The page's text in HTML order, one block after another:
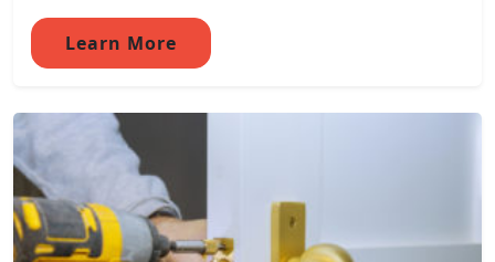
Learn More